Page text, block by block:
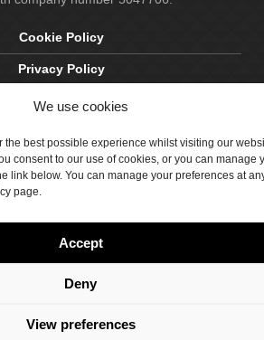
We use cookies
the best possible experience whilst visiting our
consent to our use of cookies, or you can manage
link below. You can manage your preferences at
page.
Accept
Deny
View preferences
Cookie Policy
Privacy Policy
Delivery & Returns
Crawford Designworks